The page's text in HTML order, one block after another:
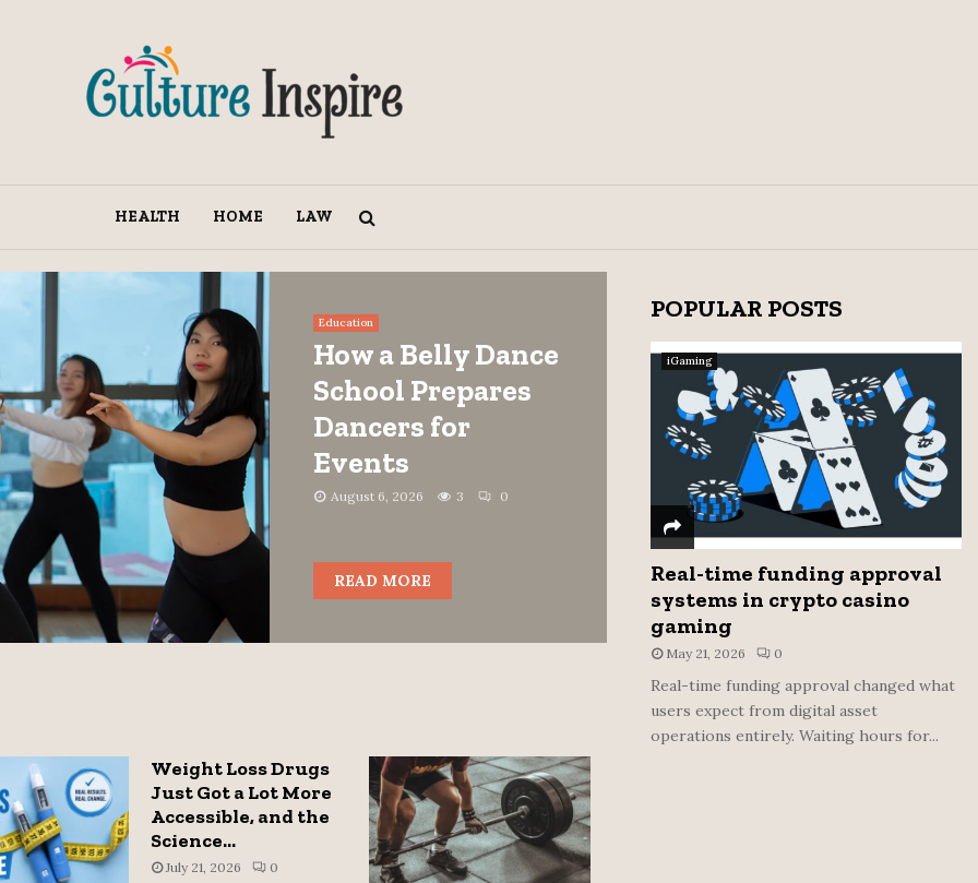
HEALTH HOME LAW
Education
How a Belly Dance
School Prepares
Dancers for
Events
August 6, 2026 3 0
READ MORE
Weight Loss Drugs
Just Got a Lot More
Accessible, and the
Science...
July 21, 2026 0
POPULAR POSTS
iGaming
Real-time funding approval
systems in crypto casino
gaming
May 21, 2026 0
Real-time funding approval changed what
users expect from digital asset
operations entirely. Waiting hours for...